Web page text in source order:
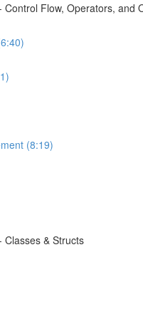
Flow, Operators, and
(8:19)
Classes & Structs